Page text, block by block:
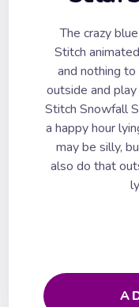
The crazy
Stitch
and nothing
outside and
Stitch Snowfall
a happy hour
may be silly,
also do that